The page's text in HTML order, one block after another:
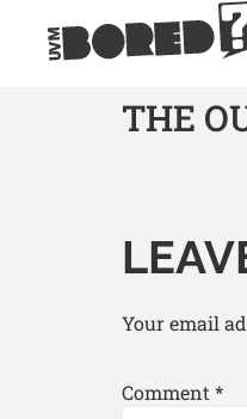
THE
Your email
Comment *